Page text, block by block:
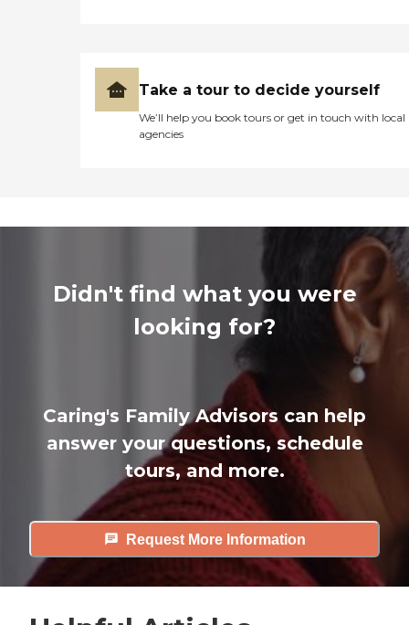
Take a tour to decide yourself
We’ll help you book tours or get in touch with local
agencies
Didn't find what you were
looking for?
Caring's Family Advisors can help
answer your questions, schedule
tours, and more.
Request More Information